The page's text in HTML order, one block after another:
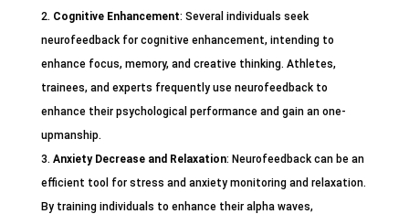
Cognitive Enhancement: Several individuals seek
neurofeedback for cognitive enhancement, intending to
enhance focus, memory, and creative thinking. Athletes,
trainees, and experts frequently use neurofeedback to
enhance their psychological performance and gain an one-
upmanship.
Anxiety Decrease and Relaxation: Neurofeedback can be an
efficient tool for stress and anxiety monitoring and relaxation.
By training individuals to enhance their alpha waves,